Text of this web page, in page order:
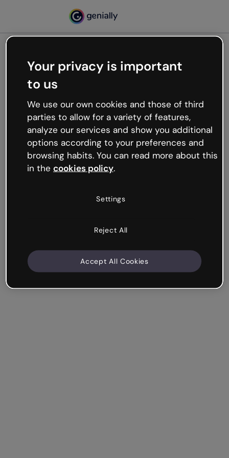
Oops, something’s not
working
We’re not sure what happened but the internet is
like that and unexpected hiccups occur.
Try refreshing the page or go back to Genially and
try your luck later.
Your privacy is important
to us
We use our own cookies and those of third
parties to allow for a variety of features,
analyze our services and show you additional
options according to your preferences and
browsing habits. You can read more about this
in the cookies policy.
Settings
Reject All
Accept All Cookies